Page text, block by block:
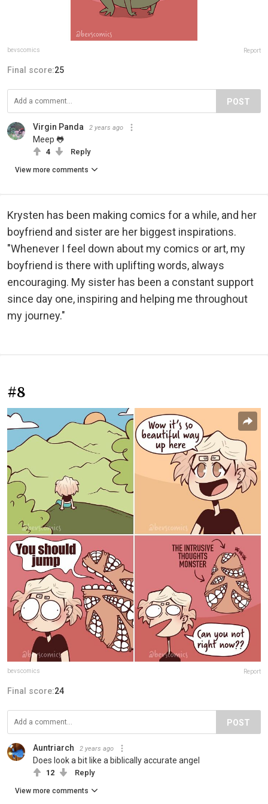
bevscomics Report
Final score:25
POST
Virgin Panda 2 years ago
Meep 🐸
4 Reply
View more comments
Krysten has been making comics for a while, and her
boyfriend and sister are her biggest inspirations.
"Whenever I feel down about my comics or art, my
boyfriend is there with uplifting words, always
encouraging. My sister has been a constant support
since day one, inspiring and helping me throughout
my journey."
#8
bevscomics Report
Final score:24
POST
Auntriarch 2 years ago
Does look a bit like a biblically accurate angel
12 Reply
View more comments